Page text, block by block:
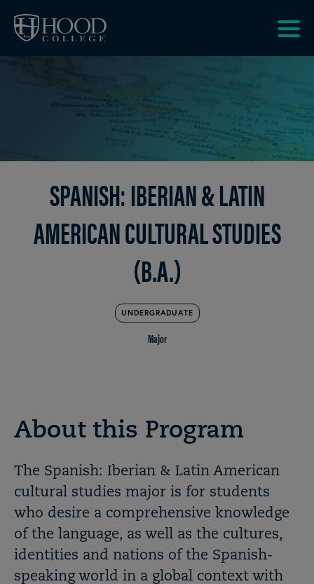
SPANISH: IBERIAN & LATIN
AMERICAN CULTURAL STUDIES
(B.A.)
UNDERGRADUATE
Major
About this Program
The Spanish: Iberian & Latin American
cultural studies major is for students
who desire a comprehensive knowledge
of the language, as well as the cultures,
identities and nations of the Spanish-
speaking world in a global context with